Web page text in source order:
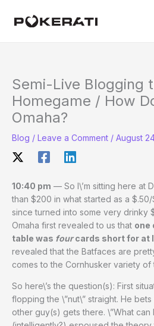
Semi-Live Blogging
Homegame / How
Omaha?
Blog / Leave a Comment / August
10:40 pm — So I\’m sitting here at
than $200 in what started as a
since turned into some very drinky
Omaha first revealed to us that one
table was fourcards short for at
revealed that the Batfaces are
comes to the Cornhusker variety of
So here\’s the question(s): First
flopping the \”nut\” straight. He
other guy(s) gets there. \”What can